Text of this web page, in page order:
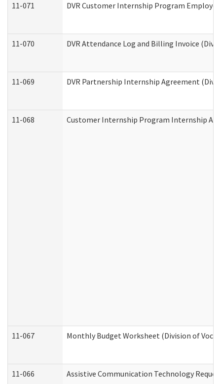
11-071 DVR Customer Internship Program
11-070 DVR Attendance Log and Billing Invoice
11-069 DVR Partnership Internship Agreement
11-068 Customer Internship Program Internship
11-067 Monthly Budget Worksheet (Division of
11-066 Assistive Communication Technology